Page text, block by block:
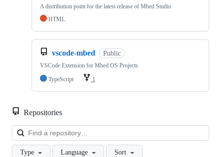
A distribution point for the latest release of Mbed Studio
HTML
vscode-mbed Public
VSCode Extension for Mbed OS Projects
TypeScript
1
Repositories
Type Language Sort